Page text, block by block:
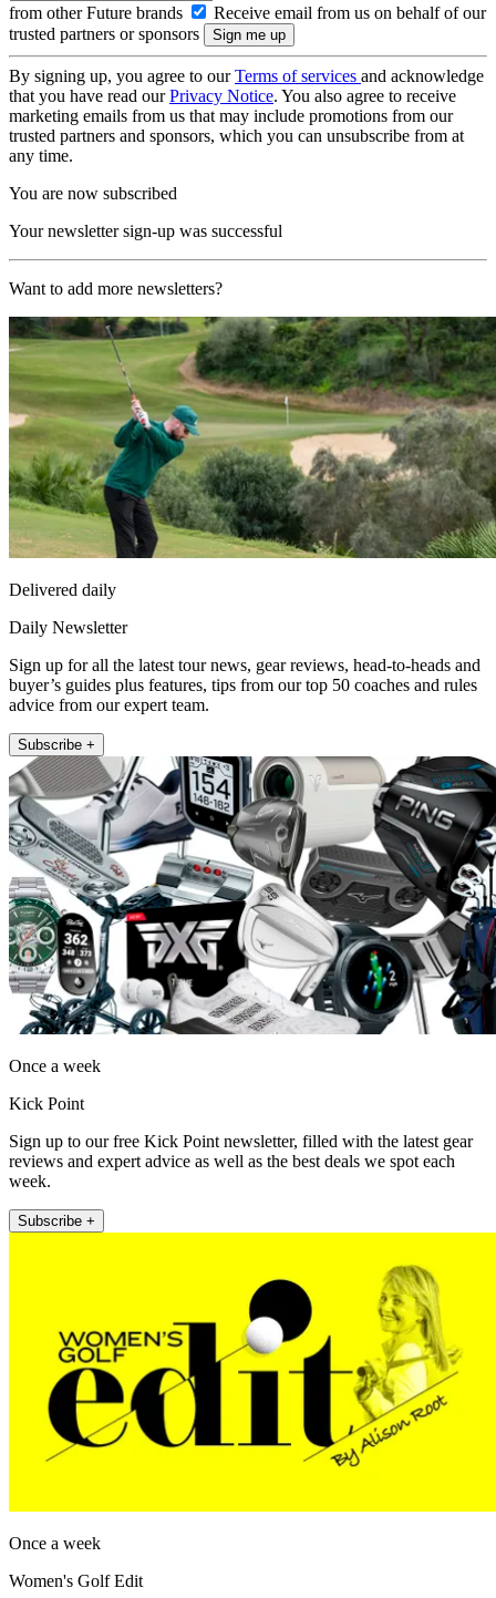
from other Future brands
Receive email from us on behalf of our
trusted partners or sponsors
By signing up, you agree to ourTerms of services and acknowledge
that you have read ourPrivacy Notice. You also agree to receive
marketing emails from us that may include promotions from our
trusted partners and sponsors, which you can unsubscribe from at
any time.
You are now subscribed
Your newsletter sign-up was successful
Want to add more newsletters?
Delivered daily
Daily Newsletter
Sign up for all the latest tour news, gear reviews, head-to-heads and
buyer’s guides plus features, tips from our top 50 coaches and rules
advice from our expert team.
Subscribe +
Once a week
Kick Point
Sign up to our free Kick Point newsletter, filled with the latest gear
reviews and expert advice as well as the best deals we spot each
week.
Subscribe +
Once a week
Women's Golf Edit